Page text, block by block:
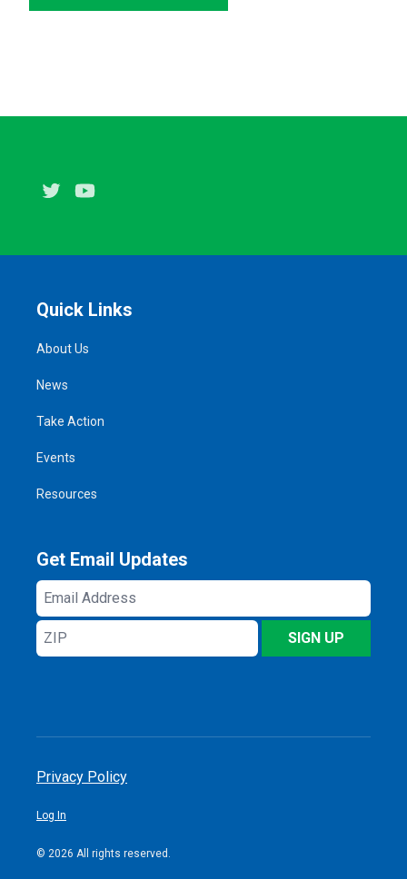
Twitter
Quick Links
About Us
News
Take Action
Events
Resources
Get Email Updates
Email
Address
ZIP
SIGN UP
Privacy Policy
Log In
© 2026 All rights reserved.